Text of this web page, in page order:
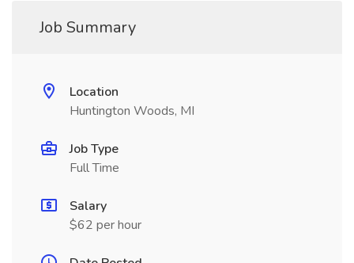
Job Summary
Location
Huntington Woods, MI
Job Type
Full Time
Salary
$62 per hour